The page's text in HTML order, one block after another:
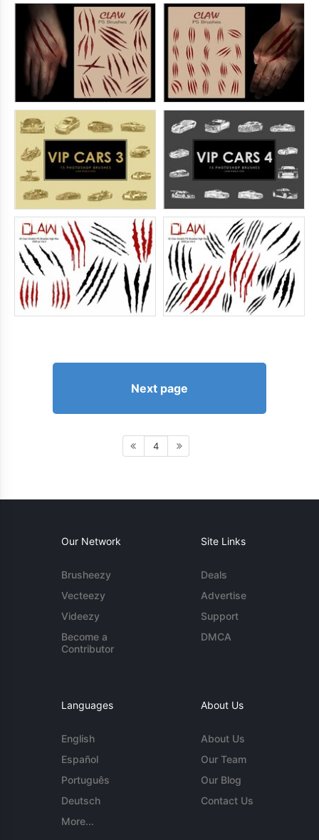
Next page
4
Our Network
Brusheezy
Vecteezy
Videezy
Become a
Contributor
Site Links
Deals
Advertise
Support
DMCA
Languages
English
Español
Português
Deutsch
More...
About Us
About Us
Our Team
Our Blog
Contact Us